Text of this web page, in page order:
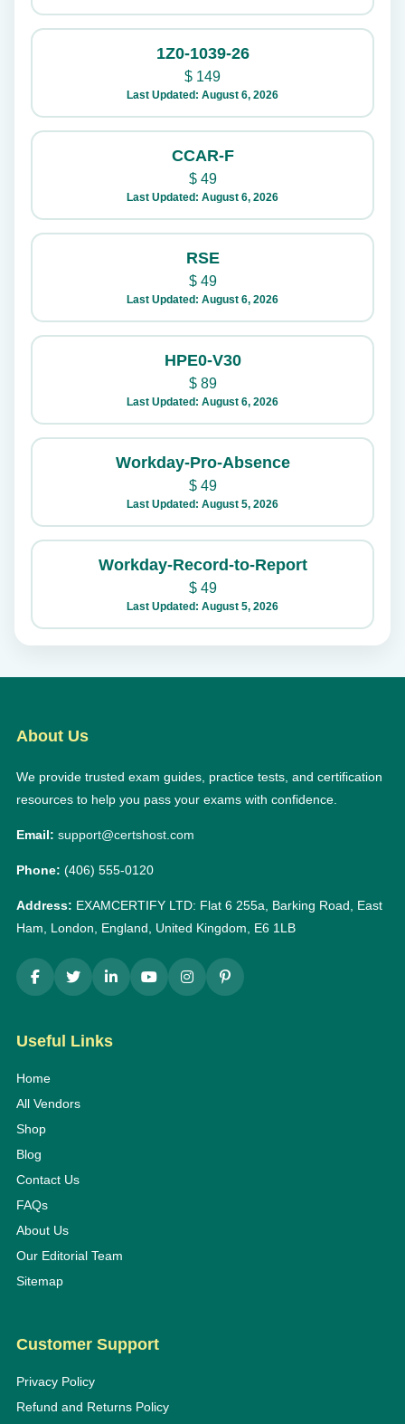
1Z0-1039-26
$ 149
Last Updated: August 6, 2026
CCAR-F
$49
Last Updated: August 6, 2026
RSE
$49
Last Updated: August 6, 2026
HPE0-V30
$89
Last Updated: August 6, 2026
Workday-Pro-Absence
$49
Last Updated: August 5, 2026
Workday-Record-to-Report
$49
Last Updated: August 5, 2026
About Us
We provide trusted exam guides, practice tests, and certification
resources to help you pass your exams with confidence.
Email: support@certshost.com
Phone: (406) 555-0120
Address: EXAMCERTIFY LTD: Flat 6 255a, Barking Road, East
Ham, London, England, United Kingdom, E6 1LB
Useful Links
Home
All Vendors
Shop
Blog
Contact Us
FAQs
About Us
Our Editorial Team
Sitemap
Customer Support
Privacy Policy
Refund and Returns Policy